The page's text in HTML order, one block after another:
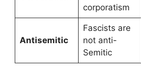
corporatism
Antisemitic
Fascists are
not anti-
Semitic